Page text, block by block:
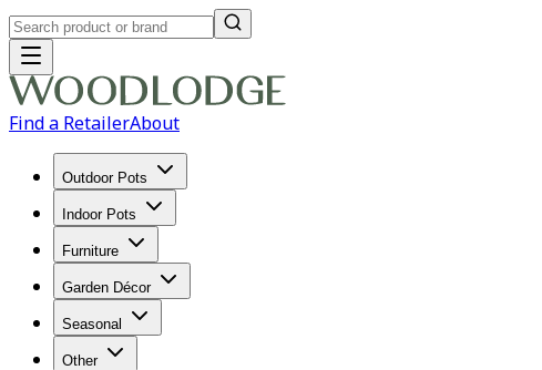
Find a RetailerAbout
Outdoor Pots
Indoor Pots
Furniture
Garden Décor
Seasonal
Other